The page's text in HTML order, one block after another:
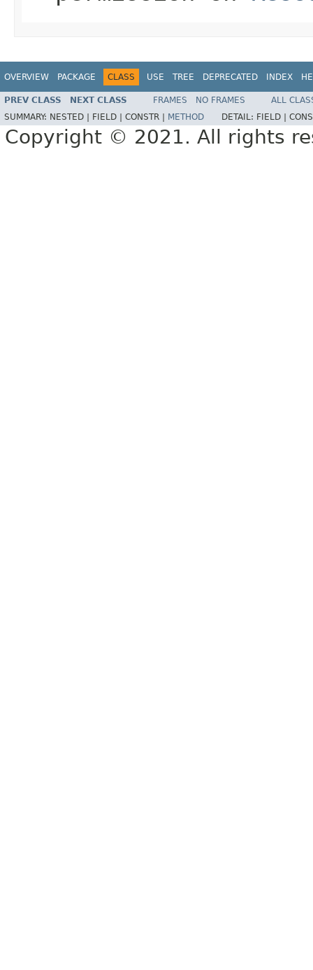
OVERVIEW PACKAGE CLASS USE TREE DEPRECATED INDEX
PREV CLASS NEXT CLASS FRAMES NO FRAMES
ALL
SUMMARY: NESTED | FIELD | CONSTR | METHOD DETAIL: FIELD |
Copyright © 2021. All rights